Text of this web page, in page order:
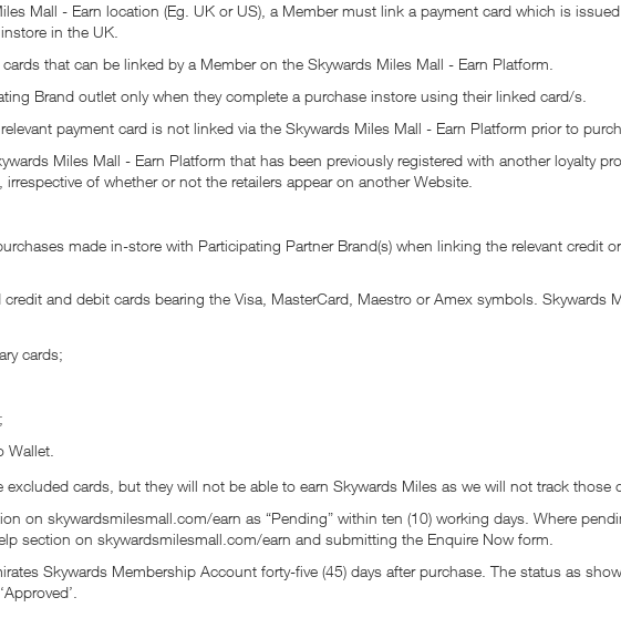
Mall - Earn location (Eg. UK or US), a Member must link a payment card which is
in the UK.
that can be linked by a Member on the Skywards Miles Mall - Earn Platform.
Brand outlet only when they complete a purchase instore using their linked card/s.
payment card is not linked via the Skywards Miles Mall - Earn Platform prior to
Miles Mall - Earn Platform that has been previously registered with another loyalty
of whether or not the retailers appear on another Website.
made in-store with Participating Partner Brand(s) when linking the relevant credit
and debit cards bearing the Visa, MasterCard, Maestro or Amex symbols. Skywards
cards;
Wallet.
cards, but they will not be able to earn Skywards Miles as we will not track those
on skywardsmilesmall.com/earn as “Pending” within ten (10) working days. Where
section on skywardsmilesmall.com/earn and submitting the Enquire Now form.
Skywards Membership Account forty-five (45) days after purchase. The status as